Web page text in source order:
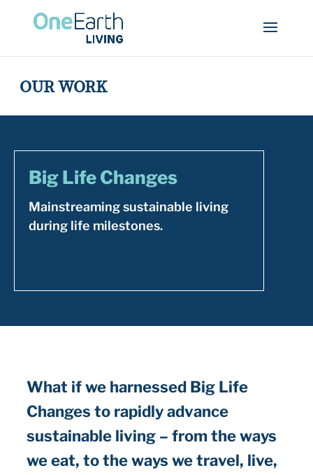
OUR WORK
Big Life Changes
Mainstreaming sustainable living
during life milestones.
What if we harnessed Big Life
Changes to rapidly advance
sustainable living – from the ways
we eat, to the ways we travel, live,